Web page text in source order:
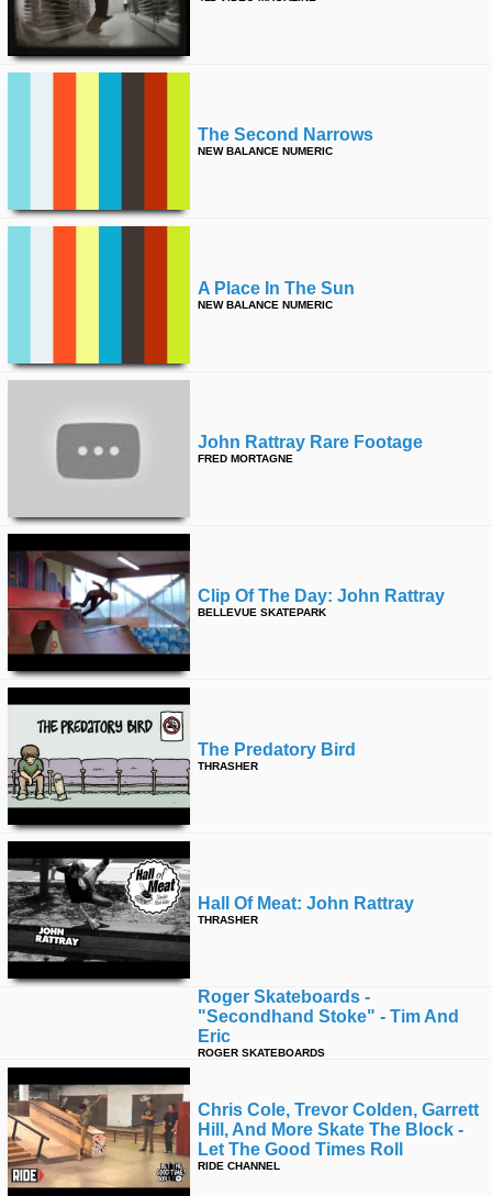
The Second Narrows
NEW BALANCE NUMERIC
A Place In The Sun
NEW BALANCE NUMERIC
John Rattray Rare Footage
FRED MORTAGNE
Clip Of The Day: John Rattray
BELLEVUE SKATEPARK
The Predatory Bird
THRASHER
Hall Of Meat: John Rattray
THRASHER
Roger Skateboards -
"secondhand Stoke" - Tim And
Eric
ROGER SKATEBOARDS
Chris Cole, Trevor Colden, Garrett
Hill, And More Skate The Block -
Let The Good Times Roll
RIDE CHANNEL